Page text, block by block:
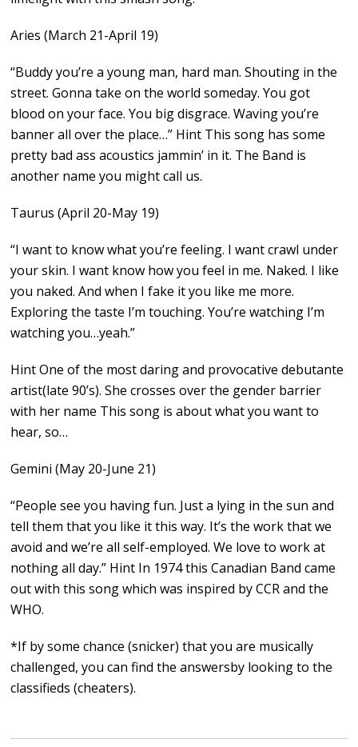
Aries (March 21-April 19)
“Buddy you’re a young man, hard man. Shouting in the
street. Gonna take on the world someday. You got
blood on your face. You big disgrace. Waving you’re
banner all over the place…” Hint This song has some
pretty bad ass acoustics jammin’ in it. The Band is
another name you might call us.
Taurus (April 20-May 19)
“I want to know what you’re feeling. I want crawl under
your skin. I want know how you feel in me. Naked. I like
you naked. And when I fake it you like me more.
Exploring the taste I’m touching. You’re watching I’m
watching you…yeah.”
Hint One of the most daring and provocative debutante
artist(late 90’s). She crosses over the gender barrier
with her name This song is about what you want to
hear, so…
Gemini (May 20-June 21)
“People see you having fun. Just a lying in the sun and
tell them that you like it this way. It’s the work that we
avoid and we’re all self-employed. We love to work at
nothing all day.” Hint In 1974 this Canadian Band came
out with this song which was inspired by CCR and the
WHO.
*If by some chance (snicker) that you are musically
challenged, you can find the answersby looking to the
classifieds (cheaters).